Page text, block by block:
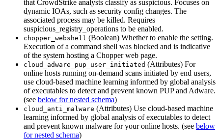
that CrowdStrike analysts classify as suspicious. Focuses on
dynamic IOAs, such as security config changes. The
associated process may be killed. Requires
suspicious_registry_operations to be enabled.
chopper_webshell (Boolean) Whether to enable the setting.
Execution of a command shell was blocked and is indicative
of the system hosting a Chopper web page.
cloud_adware_pup_user_initiated (Attributes) For
online hosts running on-demand scans initiated by end users,
use cloud-based machine learning informed by global analysis
of executables to detect and prevent known PUP and Adware.
(see below for nested schema)
cloud_anti_malware (Attributes) Use cloud-based machine
learning informed by global analysis of executables to detect
and prevent known malware for your online hosts. (see below
for nested schema)